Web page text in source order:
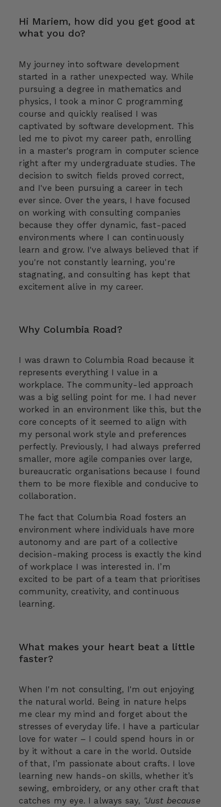
Hi Mariem, how did you get good at
what you do?
My journey into software development
started in a rather unexpected way. While
pursuing a degree in mathematics and
physics, I took a minor C programming
course and quickly realised I was
captivated by software development. This
led me to pivot my career path, enrolling
in a master's program in computer science
right after my undergraduate studies. The
decision to switch fields proved correct,
and I've been pursuing a career in tech
ever since. Over the years, I have focused
on working with consulting companies
because they offer dynamic, fast-paced
environments where I can continuously
learn and grow. I've always believed that if
you're not constantly learning, you're
stagnating, and consulting has kept that
excitement alive in my career.
Why Columbia Road?
I was drawn to Columbia Road because it
represents everything I value in a
workplace. The community-led approach
was a big selling point for me. I had never
worked in an environment like this, but the
core concepts of it seemed to align with
my personal work style and preferences
perfectly. Previously, I had always preferred
smaller, more agile companies over large,
bureaucratic organisations because I found
them to be more flexible and conducive to
collaboration.
The fact that Columbia Road fosters an
environment where individuals have more
autonomy and are part of a collective
decision-making process is exactly the kind
of workplace I was interested in. I’m
excited to be part of a team that prioritises
community, creativity, and continuous
learning.
What makes your heart beat a little
faster?
When I'm not consulting, I'm out enjoying
the natural world. Being in nature helps
me clear my mind and forget about the
stresses of everyday life. I have a particular
love for water – I could spend hours in or
by it without a care in the world. Outside
of that, I’m passionate about crafts. I love
learning new hands-on skills, whether it’s
sewing, embroidery, or any other craft that
catches my eye. I always say, "Just because